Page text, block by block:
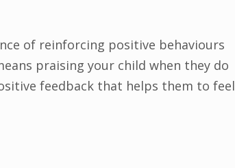
of reinforcing positive behaviours
praising your child when they do
feedback that helps them to feel